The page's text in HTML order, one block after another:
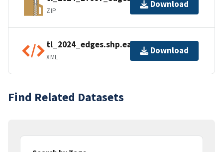
ZIP
Download
tl_2024_edges.shp.ea.iso.xml
XML
Download
Find Related Datasets